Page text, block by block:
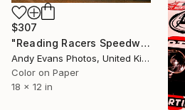
$307
"Reading Racers Speedway Motorcycle Action" Photograph
Andy Evans Photos, United Kingdom
Color on Paper
18 x 12 in